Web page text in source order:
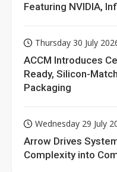
Featuring NVIDIA,
Thursday 30 July
ACCM Introduces
Ready, Silicon-
Packaging
Wednesday 29 July
Arrow Drives
Complexity into